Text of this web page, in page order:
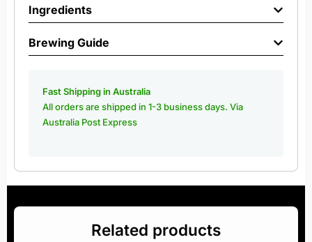
Ingredients
Brewing Guide
Fast Shipping in Australia
All orders are shipped in 1-3 business days. Via
Australia Post Express
Related products